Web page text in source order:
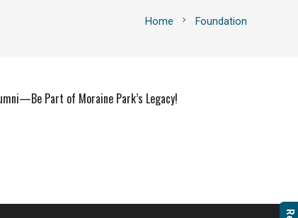
Home chevron_right Foundation
Part of Moraine Park’s Legacy!